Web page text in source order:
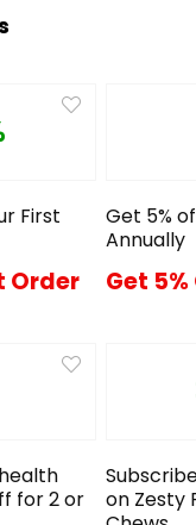
First
Order
Get 5%
Annually
Get 5%
for 2 or
on Zesty